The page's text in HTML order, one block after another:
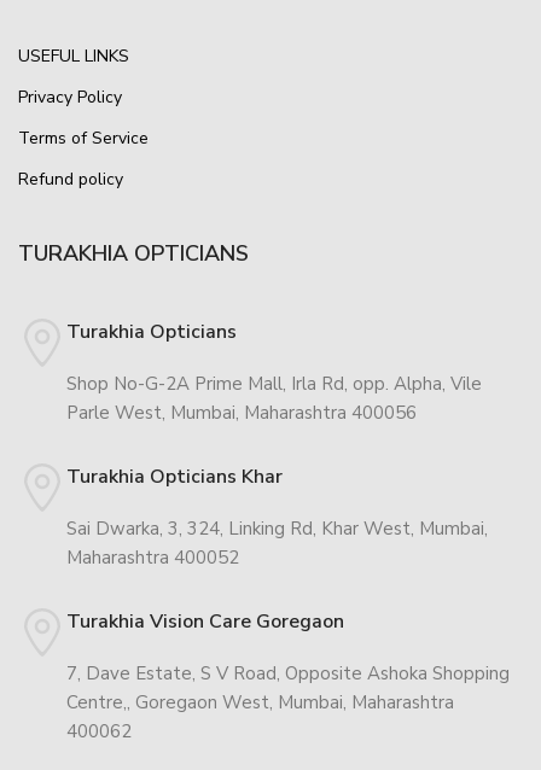
USEFUL LINKS
Privacy Policy
Terms of Service
Refund policy
TURAKHIA OPTICIANS
Turakhia Opticians
Shop No-G-2A Prime Mall, Irla Rd, opp. Alpha, Vile
Parle West, Mumbai, Maharashtra 400056
Turakhia Opticians Khar
Sai Dwarka, 3, 324, Linking Rd, Khar West, Mumbai,
Maharashtra 400052
Turakhia Vision Care Goregaon
7, Dave Estate, S V Road, Opposite Ashoka Shopping
Centre,, Goregaon West, Mumbai, Maharashtra
400062